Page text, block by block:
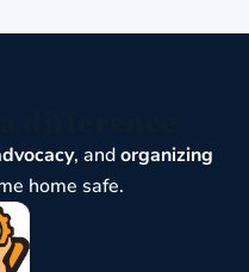
, andorganizing
home safe.